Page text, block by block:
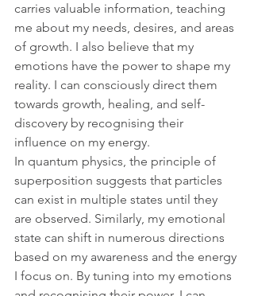
carries valuable information, teaching
me about my needs, desires, and areas
of growth. I also believe that my
emotions have the power to shape my
reality. I can consciously direct them
towards growth, healing, and self-
discovery by recognising their
influence on my energy.
In quantum physics, the principle of
superposition suggests that particles
can exist in multiple states until they
are observed. Similarly, my emotional
state can shift in numerous directions
based on my awareness and the energy
I focus on. By tuning into my emotions